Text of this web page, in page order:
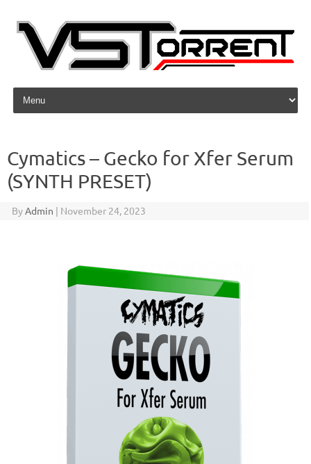
Skip to content
Cymatics – Gecko for Xfer Serum
(SYNTH PRESET)
ByAdmin | November 24, 2023